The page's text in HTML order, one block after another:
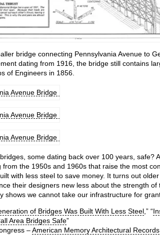
bridge connecting Pennsylvania Avenue to
dating from 1916, the bridge still contains
of Engineers in 1856.
some dating back over 100 years, safe?
from the 1950s and 1960s that raise the most
with less steel to save money. It turns out
their designers new less about the strength
shows we cannot take our infrastructure for
of Bridges Was Built With Less Steel ,” “
Area Bridges Safe”
–American Memory Architectural Records